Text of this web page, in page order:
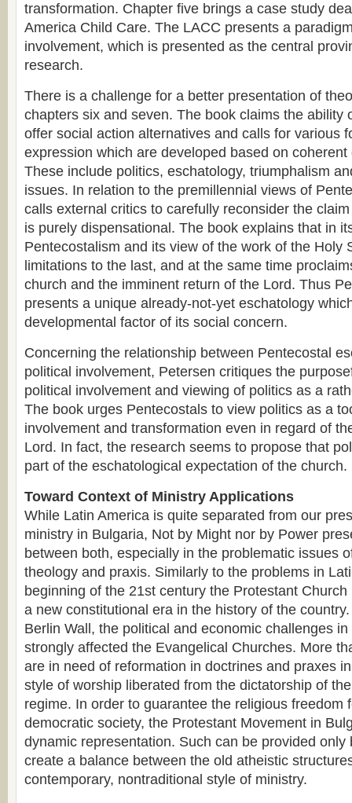
transformation. Chapter five brings a case study
America Child Care. The LACC presents a
involvement, which is presented as the central
research.
There is a challenge for a better presentation of
chapters six and seven. The book claims the ability
offer social action alternatives and calls for various
expression which are developed based on
These include politics, eschatology, triumphalism
issues. In relation to the premillennial views of
calls external critics to carefully reconsider the
is purely dispensational. The book explains that in
Pentecostalism and its view of the work of the Holy
limitations to the last, and at the same time
church and the imminent return of the Lord. Thus
presents a unique already-not-yet eschatology
developmental factor of its social concern.
Concerning the relationship between Pentecostal
political involvement, Petersen critiques the
political involvement and viewing of politics as a
The book urges Pentecostals to view politics as a
involvement and transformation even in regard of
Lord. In fact, the research seems to propose that
part of the eschatological expectation of the church.
Toward Context of Ministry Applications
While Latin America is quite separated from our
ministry in Bulgaria, Not by Might nor by Power
between both, especially in the problematic issues
theology and praxis. Similarly to the problems in
beginning of the 21st century the Protestant
a new constitutional era in the history of the
Berlin Wall, the political and economic challenges
strongly affected the Evangelical Churches. More
are in need of reformation in doctrines and praxes
style of worship liberated from the dictatorship of
regime. In order to guarantee the religious freedom
democratic society, the Protestant Movement in
dynamic representation. Such can be provided only
create a balance between the old atheistic
contemporary, nontraditional style of ministry.